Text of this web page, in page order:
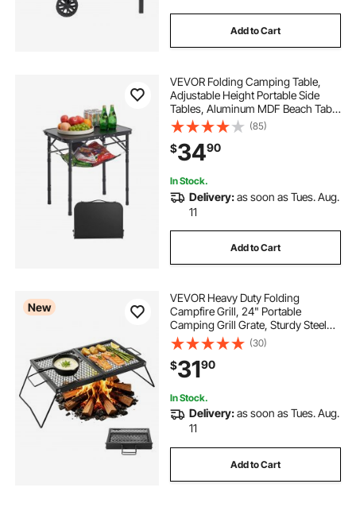
Add to Cart
VEVOR Folding Camping Table,
Adjustable Height Portable Side
Tables, Aluminum MDF Beach Table
with Mesh Layer, Carrying Handle,
Lightweight Compact for Outdoor
Picnic BBQ Cooking, 24x16in, Black
(85)
$3490
In Stock.
Delivery:as soon as Tues. Aug.
11
Add to Cart
New
VEVOR Heavy Duty Folding
Campfire Grill, 24" Portable
Camping Grill Grate, Sturdy Steel
Mesh, Compact Equipment Over
Fire Pit, with Legs and Handle,
Grilling Rack for Outdoor Open
Flame Cooking, Black
(30)
$3190
In Stock.
Delivery:as soon as Tues. Aug.
11
Add to Cart